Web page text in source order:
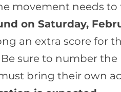
movement needs to
on Saturday,
an extra score for
sure to number
bring their own